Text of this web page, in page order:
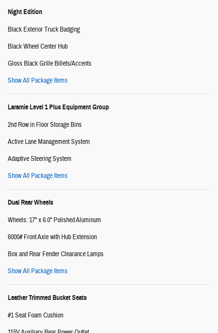
Night Edition
Black Exterior Truck Badging
Black Wheel Center Hub
Gloss Black Grille Billets/Accents
Show All Package Items
Laramie Level 1 Plus Equipment Group
2nd Row in Floor Storage Bins
Active Lane Management System
Adaptive Steering System
Show All Package Items
Dual Rear Wheels
Wheels: 17" x 6.0" Polished Aluminum
6000# Front Axle with Hub Extension
Box and Rear Fender Clearance Lamps
Show All Package Items
Leather Trimmed Bucket Seats
#1 Seat Foam Cushion